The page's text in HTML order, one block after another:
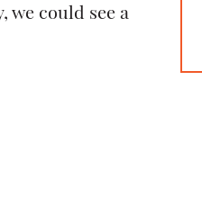
we could see a